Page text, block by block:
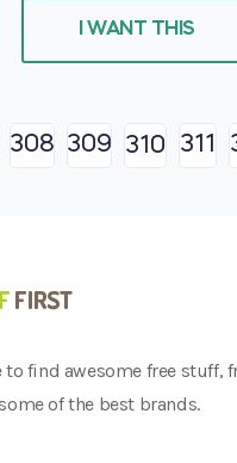
I WANT THIS
308 309 310 311
to find awesome free stuff,
of the best brands.